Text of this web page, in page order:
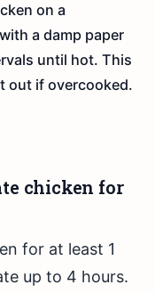
on a
a damp paper
until hot. This
out if overcooked.
chicken for
for at least 1
up to 4 hours.